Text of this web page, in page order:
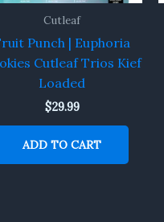
Cutleaf
Punch | Euphoria
Cutleaf Trios Kief
Loaded
$29.99
ADD TO CART